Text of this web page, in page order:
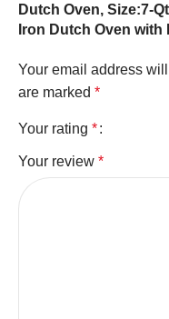
Dutch Oven, Size:7-
Iron Dutch Oven with
Your email address
are marked *
Your rating *
Your review *